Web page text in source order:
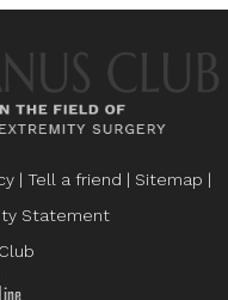
| Tell a friend | Sitemap |
Statement